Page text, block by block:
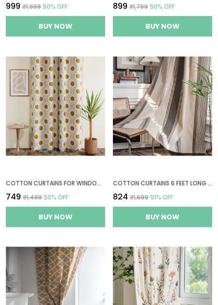
₹999 ₹1,999 50% OFF
BUY NOW
₹899 ₹1,799 50% OFF
BUY NOW
COTTON CURTAINS FOR WINDOWS, 5 FEET LONG 1 BOHEMIAN EYELET CURTAIN (WINDOW 5 X 4 FT, NATURAL, GOLDEN OCHRE & BISTRE)
₹749 ₹1,499 50% OFF
BUY NOW
COTTON CURTAINS 6 FEET LONG FOR WINDOWS, 1 BOHEMIAN GROMMETS CURTAIN (WINDOW 6 X 4 FT, BEIGE & GREY STRIPES)
₹824 ₹1,699 51% OFF
BUY NOW